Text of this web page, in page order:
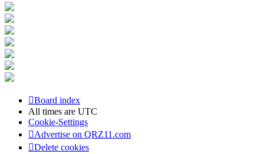
Board index
All times are UTC
Cookie-Settings
Advertise on QRZ11.com
Delete cookies